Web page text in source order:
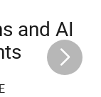
and AI